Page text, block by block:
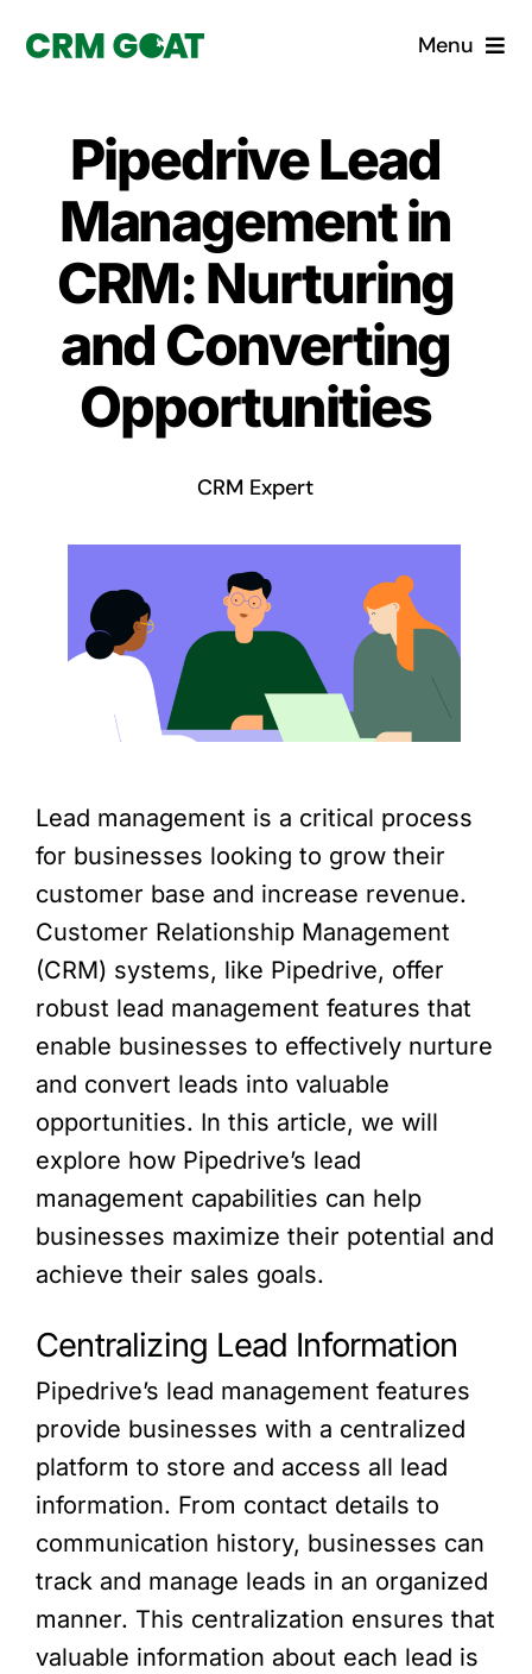
Menu
What is a CRM?
Why Pugito
Custom Solutions
CRM Consulting Services
Book a demo
Pipedrive Lead
Management in
CRM: Nurturing
and Converting
Opportunities
CRM Expert
Lead management is a critical process
for businesses looking to grow their
customer base and increase revenue.
Customer Relationship Management
(CRM) systems, like Pipedrive, offer
robust lead management features that
enable businesses to effectively nurture
and convert leads into valuable
opportunities. In this article, we will
explore how Pipedrive’s lead
management capabilities can help
businesses maximize their potential and
achieve their sales goals.
Centralizing Lead Information
Pipedrive’s lead management features
provide businesses with a centralized
platform to store and access all lead
information. From contact details to
communication history, businesses can
track and manage leads in an organized
manner. This centralization ensures that
valuable information about each lead is